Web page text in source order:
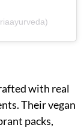
with real
Their vegan
packs,